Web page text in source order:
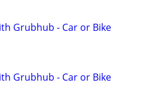
Grubhub - Car or Bike
Grubhub - Car or Bike